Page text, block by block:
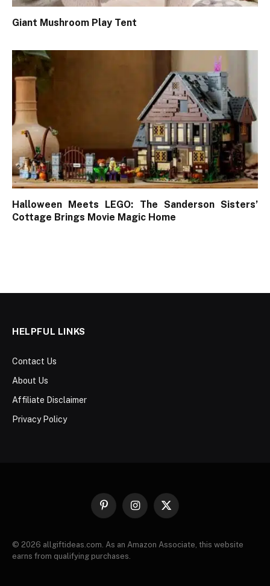
Giant Mushroom Play Tent
Halloween Meets LEGO: The Sanderson Sisters’
Cottage Brings Movie Magic Home
HELPFUL LINKS
Contact Us
About Us
Affiliate Disclaimer
Privacy Policy
PinterestInstagram
X
© 2026 allgiftideas.com. As an Amazon Associate, this website
earns from qualifying purchases.